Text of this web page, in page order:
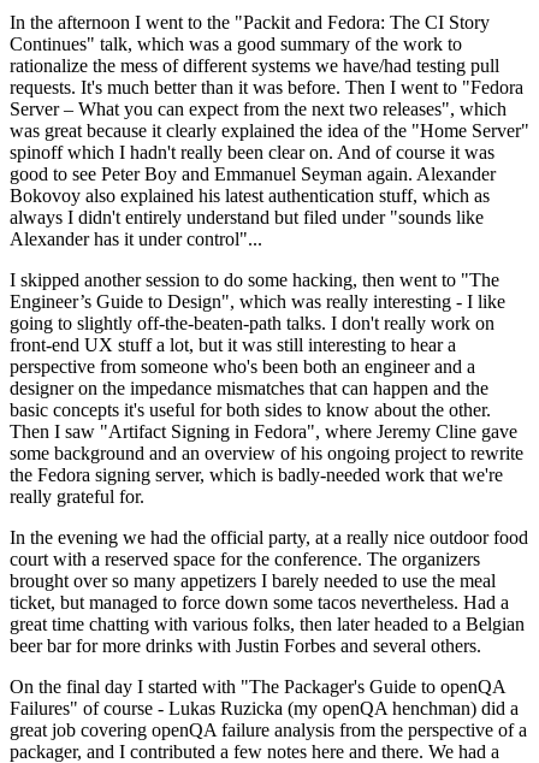
In the afternoon I went to the "Packit and Fedora: The CI Story
Continues" talk, which was a good summary of the work to
rationalize the mess of different systems we have/had testing pull
requests. It's much better than it was before. Then I went to "Fedora
Server – What you can expect from the next two releases", which
was great because it clearly explained the idea of the "Home Server"
spinoff which I hadn't really been clear on. And of course it was
good to see Peter Boy and Emmanuel Seyman again. Alexander
Bokovoy also explained his latest authentication stuff, which as
always I didn't entirely understand but filed under "sounds like
Alexander has it under control"...
I skipped another session to do some hacking, then went to "The
Engineer’s Guide to Design", which was really interesting - I like
going to slightly off-the-beaten-path talks. I don't really work on
front-end UX stuff a lot, but it was still interesting to hear a
perspective from someone who's been both an engineer and a
designer on the impedance mismatches that can happen and the
basic concepts it's useful for both sides to know about the other.
Then I saw "Artifact Signing in Fedora", where Jeremy Cline gave
some background and an overview of his ongoing project to rewrite
the Fedora signing server, which is badly-needed work that we're
really grateful for.
In the evening we had the official party, at a really nice outdoor food
court with a reserved space for the conference. The organizers
brought over so many appetizers I barely needed to use the meal
ticket, but managed to force down some tacos nevertheless. Had a
great time chatting with various folks, then later headed to a Belgian
beer bar for more drinks with Justin Forbes and several others.
On the final day I started with "The Packager's Guide to openQA
Failures" of course - Lukas Ruzicka (my openQA henchman) did a
great job covering openQA failure analysis from the perspective of a
packager, and I contributed a few notes here and there. We had a